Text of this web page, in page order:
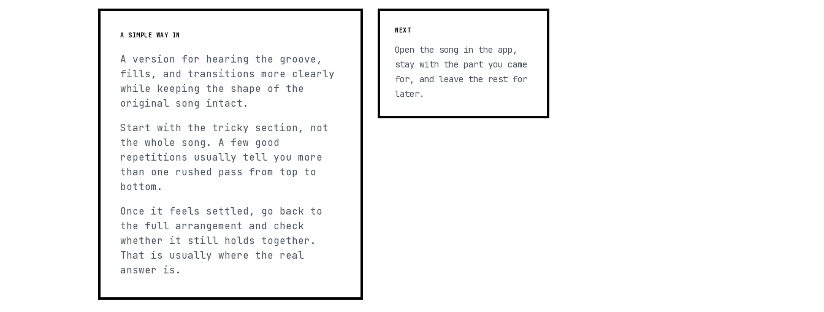
A SIMPLE WAY IN
A version for hearing the groove,
fills, and transitions more clearly
while keeping the shape of the
original song intact.
Start with the tricky section, not
the whole song. A few good
repetitions usually tell you more
than one rushed pass from top to
bottom.
Once it feels settled, go back to
the full arrangement and check
whether it still holds together.
That is usually where the real
answer is.
NEXT
Open the song in the app,
stay with the part you came
for, and leave the rest for
later.